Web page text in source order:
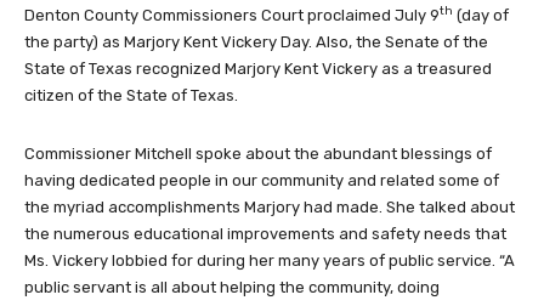
Denton County Commissioners Court proclaimed July 9th (day of
the party) as Marjory Kent Vickery Day. Also, the Senate of the
State of Texas recognized Marjory Kent Vickery as a treasured
citizen of the State of Texas.
Commissioner Mitchell spoke about the abundant blessings of
having dedicated people in our community and related some of
the myriad accomplishments Marjory had made. She talked about
the numerous educational improvements and safety needs that
Ms. Vickery lobbied for during her many years of public service. “A
public servant is all about helping the community, doing